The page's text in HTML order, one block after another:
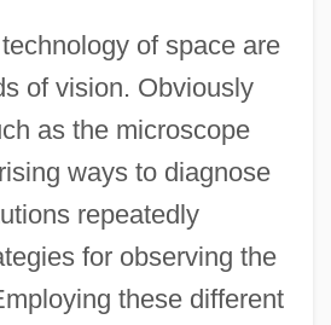
of space are
of vision. Obviously
as the microscope
ways to diagnose
repeatedly
for observing the
these different